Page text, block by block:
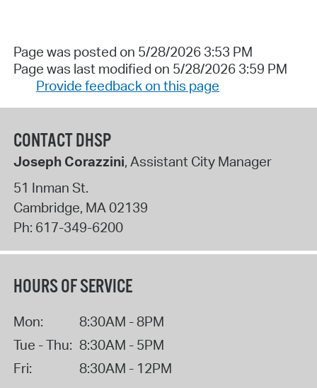
Page was posted on 5/28/2026 3:53 PM
Page was last modified on 5/28/2026 3:59 PM
Provide feedback on this page
CONTACT DHSP
Joseph Corazzini, Assistant City Manager
51 Inman St.
Cambridge, MA02139
Ph: 617-349-6200
HOURS OF SERVICE
Mon:
8:30AM - 8PM
Tue - Thu: 8:30AM - 5PM
Fri:
8:30AM - 12PM